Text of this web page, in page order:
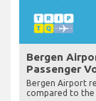
Bergen
Passenger
Bergen Airport
compared to the